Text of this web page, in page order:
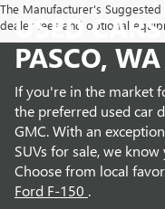
The Manufacturer's Suggested
dealer fees and optional
USED
PASCO, WA
If you're in the market
the preferred used car
GMC. With an
SUVs for sale, we
Choose from local
Ford F-150 .